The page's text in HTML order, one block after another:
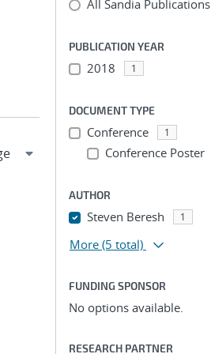
All Sandia Publications
PUBLICATION YEAR
2018 1
DOCUMENT TYPE
Conference 1
Conference Poster
AUTHOR
Steven Beresh 1
More (5 total)
FUNDING SPONSOR
No options available.
RESEARCH PARTNER